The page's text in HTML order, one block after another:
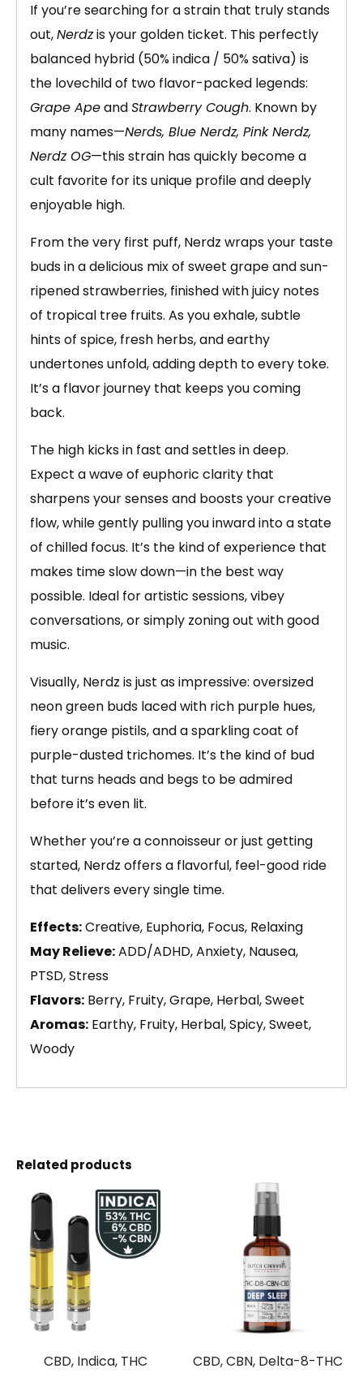
If you’re searching for a strain that truly stands
out,Nerdzis your golden ticket. This perfectly
balanced hybrid (50% indica / 50% sativa) is
the lovechild of two flavor-packed legends:
Grape ApeandStrawberry Cough. Known by
many names—Nerds, Blue Nerdz, Pink Nerdz,
Nerdz OG—this strain has quickly become a
cult favorite for its unique profile and deeply
enjoyable high.
From the very first puff, Nerdz wraps your taste
buds in a delicious mix of sweet grape and sun-
ripened strawberries, finished with juicy notes
of tropical tree fruits. As you exhale, subtle
hints of spice, fresh herbs, and earthy
undertones unfold, adding depth to every toke.
It’s a flavor journey that keeps you coming
back.
The high kicks in fast and settles in deep.
Expect a wave of euphoric clarity that
sharpens your senses and boosts your creative
flow, while gently pulling you inward into a state
of chilled focus. It’s the kind of experience that
makes time slow down—in the best way
possible. Ideal for artistic sessions, vibey
conversations, or simply zoning out with good
music.
Visually, Nerdz is just as impressive: oversized
neon green buds laced with rich purple hues,
fiery orange pistils, and a sparkling coat of
purple-dusted trichomes. It’s the kind of bud
that turns heads and begs to be admired
before it’s even lit.
Whether you’re a connoisseur or just getting
started, Nerdz offers a flavorful, feel-good ride
that delivers every single time.
Effects:Creative, Euphoria, Focus, Relaxing
May Relieve:ADD/ADHD, Anxiety, Nausea,
PTSD, Stress
Flavors: Berry, Fruity, Grape, Herbal, Sweet
Aromas: Earthy, Fruity, Herbal, Spicy, Sweet,
Woody
Related products
CBD, Indica, THC
CBD, CBN, Delta-8-THC